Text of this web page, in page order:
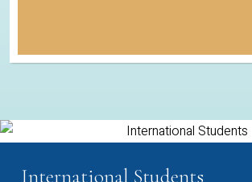
International Students